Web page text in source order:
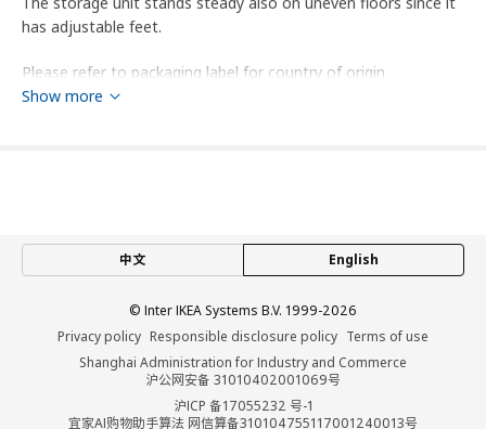
has adjustable feet.
Please refer to packaging label for country of origin
Product dimensions and Packaging info
Product dimensions
80 cm
55 cm
110 cm
Show more
中文 English
© Inter IKEA Systems B.V. 1999-2026
Privacy policy Responsible disclosure policy Terms of use
Shanghai Administration for Industry and Commerce
沪公网安备 31010402001069号
沪ICP 备17055232 号-1
宜家AI购物助手算法 网信算备310104755117001240013号